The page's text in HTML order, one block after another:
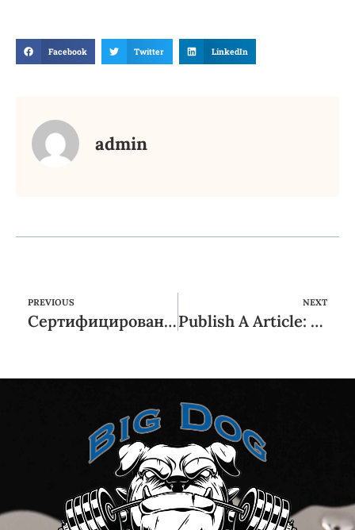
Facebook Twitter LinkedIn
admin
PREVIOUS
Сертифицированное игровое заведение для цифрового гаджета: какие плюсы и каким образом его эксплуатировать?
NEXT
Publish A Article: twenty-two Periodicals and you may Other sites